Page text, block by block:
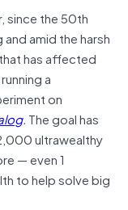
since the 50th
amid the harsh
has affected
a
on
. The goal has
ultrawealthy
— even 1
to help solve big